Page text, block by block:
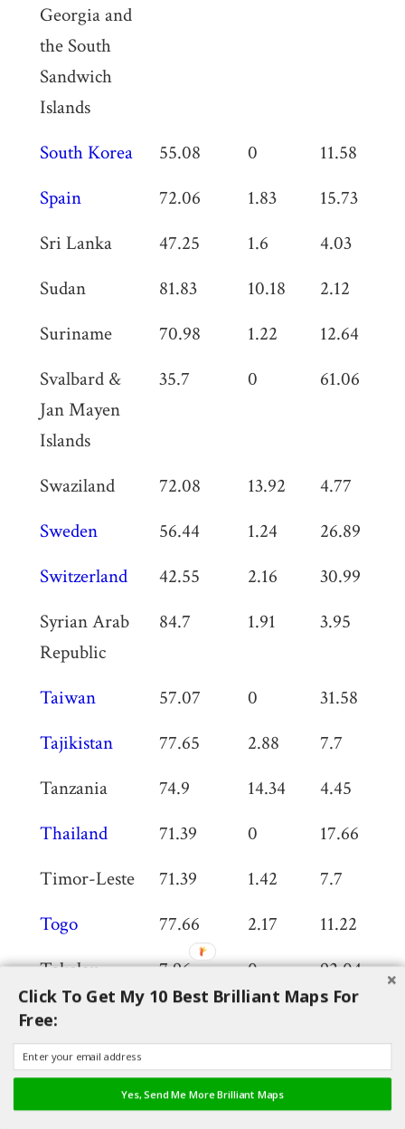
Georgia and
the South
Sandwich
Islands
South Korea 55.08 0 11.58
Spain
72.06 1.83 15.73
Sri Lanka
47.25 1.6 4.03
Sudan
81.83 10.18 2.12
Suriname
70.98 1.22 12.64
Svalbard &
Jan Mayen
Islands
35.7 0 61.06
Swaziland 72.08 13.92 4.77
Sweden
56.44 1.24 26.89
Switzerland
42.55 2.16 30.99
Syrian Arab
Republic
84.7 1.91 3.95
Taiwan 57.07 0 31.58
Tajikistan
77.65 2.88 7.7
Tanzania
74.9 14.34 4.45
Thailand
71.39 0 17.66
Timor-Leste
71.39 1.42 7.7
Togo
77.66 2.17 11.22
Tokelau
7.96 0 92.04
0
Tonga
Trinidad and
Click To Get My 10 Best Brilliant Maps For
Free:
Yes, Send Me More Brilliant Maps